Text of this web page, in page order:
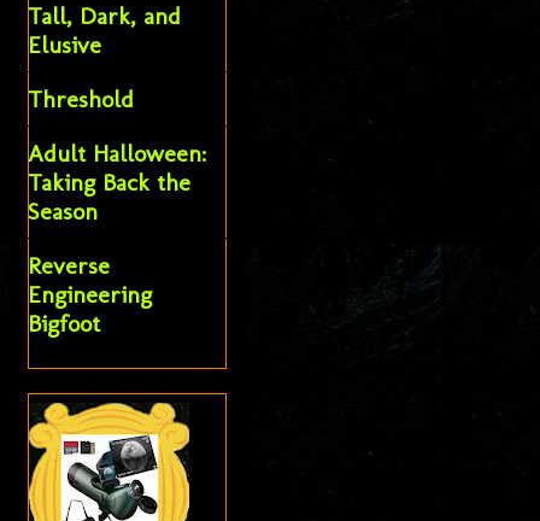
Tall, Dark, and
Elusive
Threshold
Adult Halloween:
Taking Back the
Season
Reverse
Engineering
Bigfoot